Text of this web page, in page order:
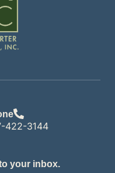
422-3144
your inbox.